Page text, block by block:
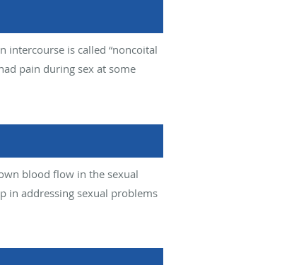
intercourse is called “noncoital
pain during sex at some
blood flow in the sexual
in addressing sexual problems